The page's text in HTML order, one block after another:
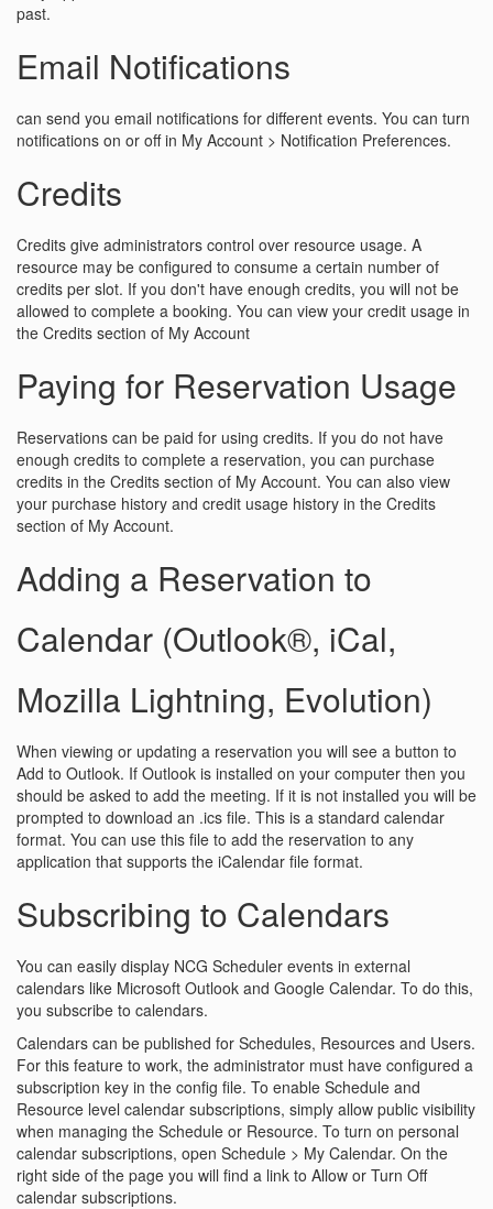
past.
Email Notifications
can send you email notifications for different events. You can turn
notifications on or off in My Account > Notification Preferences.
Credits
Credits give administrators control over resource usage. A
resource may be configured to consume a certain number of
credits per slot. If you don't have enough credits, you will not be
allowed to complete a booking. You can view your credit usage in
the Credits section of My Account
Paying for Reservation Usage
Reservations can be paid for using credits. If you do not have
enough credits to complete a reservation, you can purchase
credits in the Credits section of My Account. You can also view
your purchase history and credit usage history in the Credits
section of My Account.
Adding a Reservation to
Calendar (Outlook®, iCal,
Mozilla Lightning, Evolution)
When viewing or updating a reservation you will see a button to
Add to Outlook. If Outlook is installed on your computer then you
should be asked to add the meeting. If it is not installed you will be
prompted to download an .ics file. This is a standard calendar
format. You can use this file to add the reservation to any
application that supports the iCalendar file format.
Subscribing to Calendars
You can easily display NCG Scheduler events in external
calendars like Microsoft Outlook and Google Calendar. To do this,
you subscribe to calendars.
Calendars can be published for Schedules, Resources and Users.
For this feature to work, the administrator must have configured a
subscription key in the config file. To enable Schedule and
Resource level calendar subscriptions, simply allow public visibility
when managing the Schedule or Resource. To turn on personal
calendar subscriptions, open Schedule > My Calendar. On the
right side of the page you will find a link to Allow or Turn Off
calendar subscriptions.